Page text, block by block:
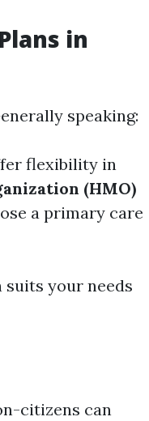
in
speaking:
flexibility in
(HMO)
a primary care
your needs
citizens can